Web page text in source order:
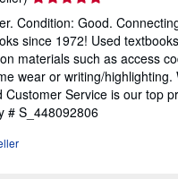
rating
5
out
of
5
stars
Condition: Good.
since 1972! Used
materials such as access
wear or writing/highlighting.
Customer Service is our top
# S_448092806